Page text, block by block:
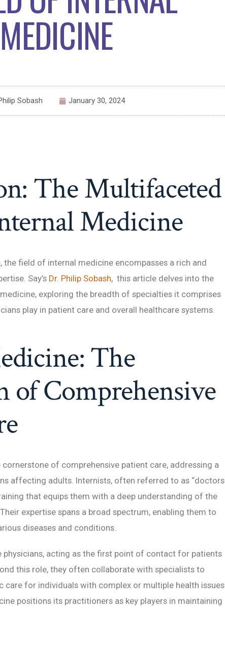
MEDICINE
Sobash January 30, 2024
The Multifaceted
Medicine
the field of internal medicine encompasses a rich and
Say’s Dr. Philip Sobash, this article delves into the
exploring the breadth of specialties it comprises
play in patient care and overall healthcare systems.
The
of Comprehensive
of comprehensive patient care, addressing a
affecting adults. Internists, often referred to as “doctors
that equips them with a deep understanding of the
expertise spans a broad spectrum, enabling them to
diseases and conditions.
physicians, acting as the first point of contact for patients
this role, they often collaborate with specialists to
care for individuals with complex or multiple health issues.
positions its practitioners as key players in maintaining